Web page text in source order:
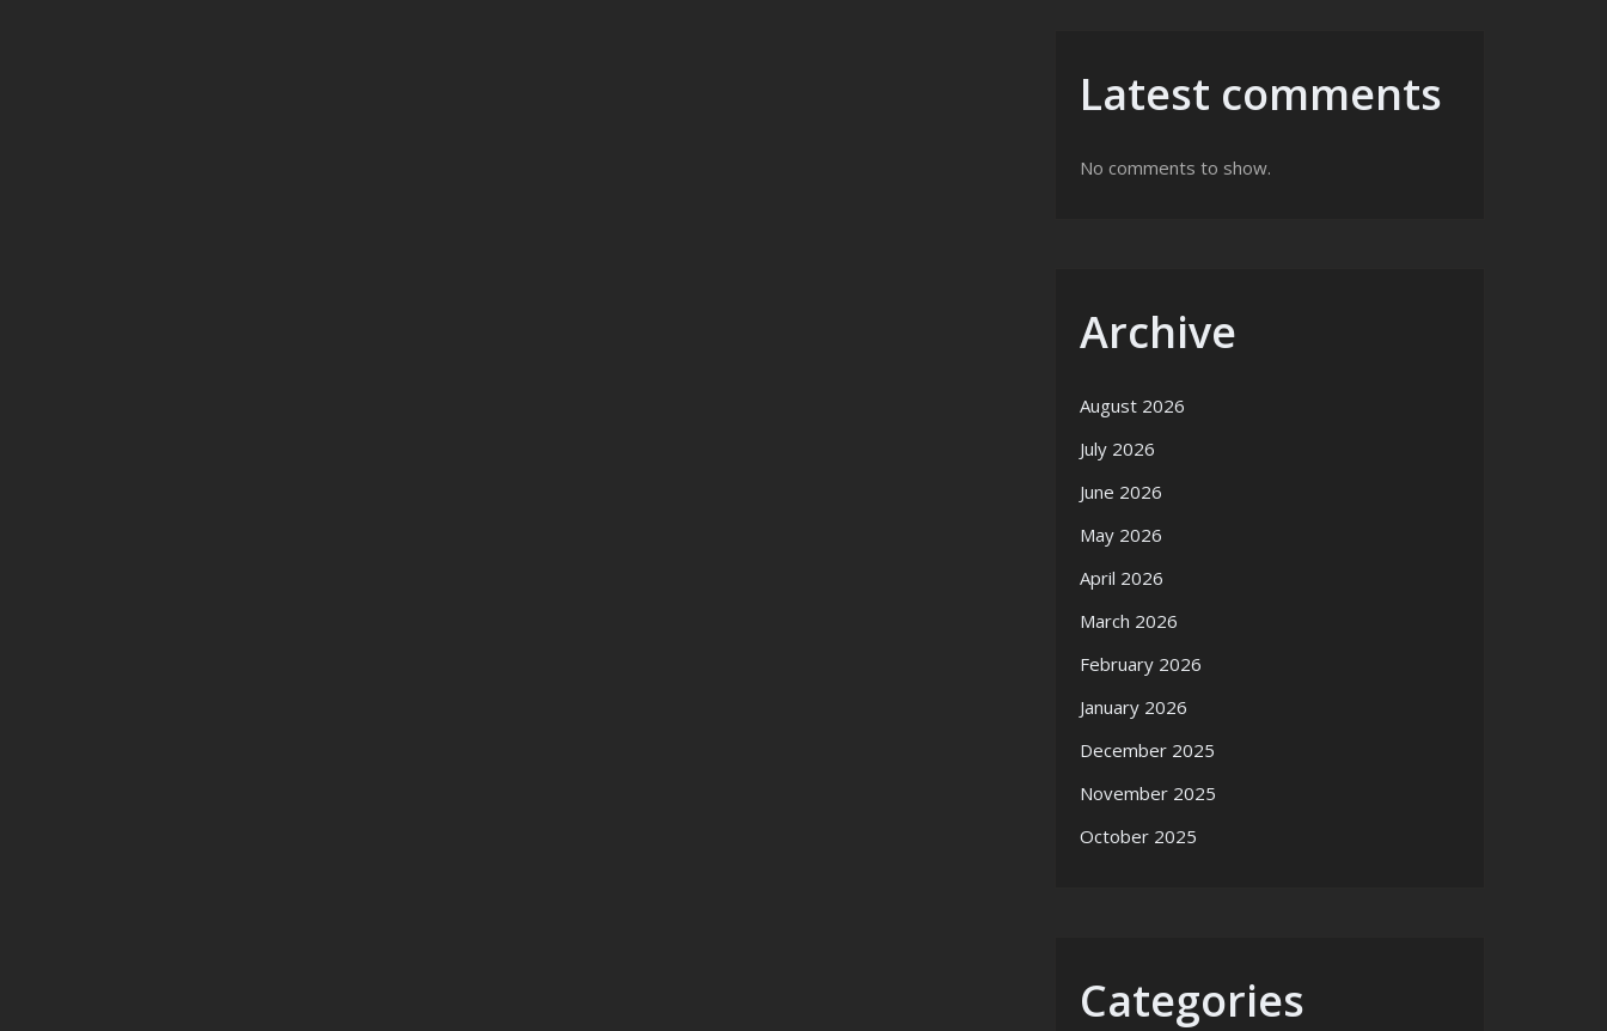
Latest comments
No comments to show.
Archive
August 2026
July 2026
June 2026
May 2026
April 2026
March 2026
February 2026
January 2026
December 2025
November 2025
October 2025
Categories